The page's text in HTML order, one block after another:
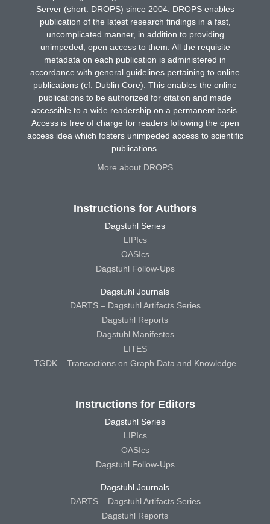
Server (short: DROPS) since 2004. DROPS enables
publication of the latest research findings in a fast,
uncomplicated manner, in addition to providing
unimpeded, open access to them. All the requisite
metadata on each publication is administered in
accordance with general guidelines pertaining to online
publications (cf. Dublin Core). This enables the online
publications to be authorized for citation and made
accessible to a wide readership on a permanent basis.
Access is free of charge for readers following the open
access idea which fosters unimpeded access to scientific
publications.
More about DROPS
Instructions for Authors
Dagstuhl Series
LIPIcs
OASIcs
Dagstuhl Follow-Ups
Dagstuhl Journals
DARTS – Dagstuhl Artifacts Series
Dagstuhl Reports
Dagstuhl Manifestos
LITES
TGDK – Transactions on Graph Data and Knowledge
Instructions for Editors
Dagstuhl Series
LIPIcs
OASIcs
Dagstuhl Follow-Ups
Dagstuhl Journals
DARTS – Dagstuhl Artifacts Series
Dagstuhl Reports